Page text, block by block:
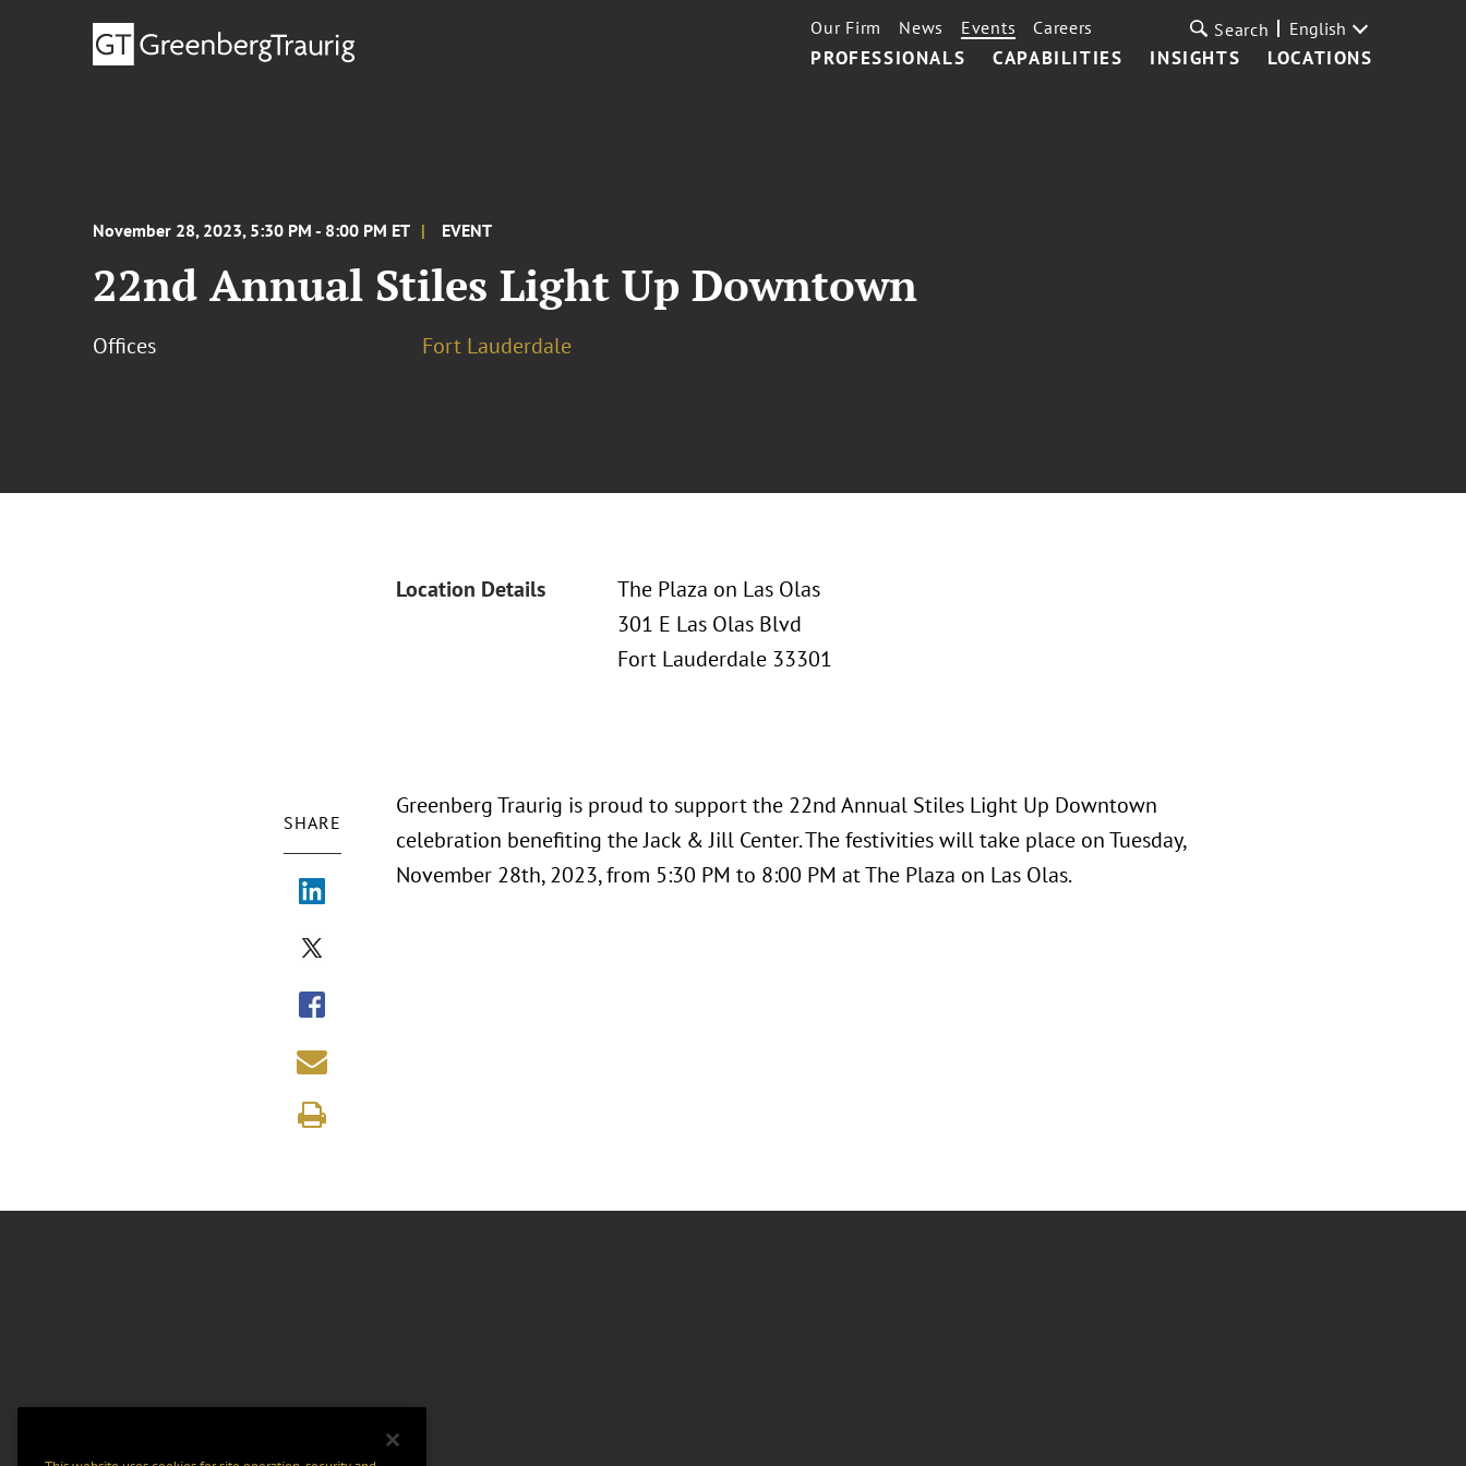
PROFESSIONALS CAPABILITIES INSIGHTS LOCATIONS
Our Firm News Events Careers Search English
November 28, 2023, 5:30 PM - 8:00 PM ET EVENT
22nd Annual Stiles Light Up Downtown
Offices Fort Lauderdale
Location Details
The Plaza on Las Olas
301 E Las Olas Blvd
Fort Lauderdale 33301
SHARE
Greenberg Traurig is proud to support the 22nd Annual Stiles Light Up Downtown
celebration benefiting the Jack & Jill Center. The festivities will take place on Tuesday,
November 28th, 2023, from 5:30 PM to 8:00 PM at The Plaza on Las Olas.